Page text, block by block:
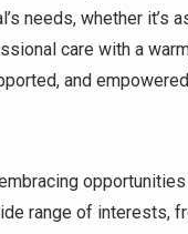
needs, whether it’s
care with a
and
range of interests,